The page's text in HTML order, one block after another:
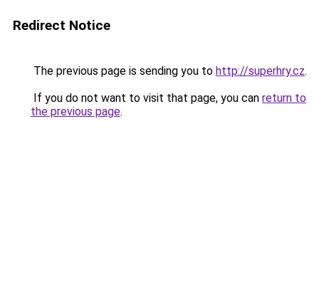
Redirect Notice
The previous page is sending you to http://superhry.cz.
If you do not want to visit that page, you can return to
the previous page.